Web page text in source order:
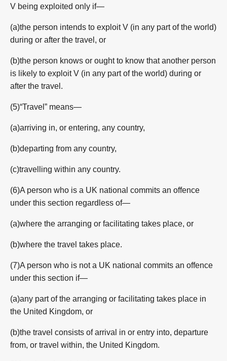
V being exploited only if—
(a)the person intends to exploit V (in any part of the world)
during or after the travel, or
(b)the person knows or ought to know that another person
is likely to exploit V (in any part of the world) during or
after the travel.
(5)“Travel” means—
(a)arriving in, or entering, any country,
(b)departing from any country,
(c)travelling within any country.
(6)A person who is a UK national commits an offence
under this section regardless of—
(a)where the arranging or facilitating takes place, or
(b)where the travel takes place.
(7)A person who is not a UK national commits an offence
under this section if—
(a)any part of the arranging or facilitating takes place in
the United Kingdom, or
(b)the travel consists of arrival in or entry into, departure
from, or travel within, the United Kingdom.